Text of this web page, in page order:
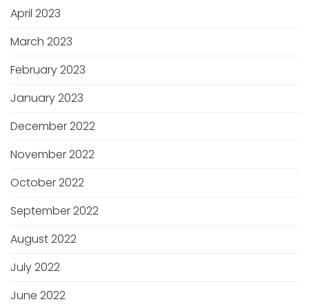
April 2023
March 2023
February 2023
January 2023
December 2022
November 2022
October 2022
September 2022
August 2022
July 2022
June 2022